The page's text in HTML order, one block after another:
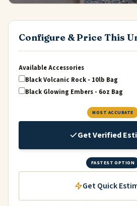
Configure & Price This
Available Accessories
Black Volcanic Rock - 10lb Bag
Black Glowing Embers - 6oz Bag
MOST ACCURATE
Get Verified
FASTEST OPTION
Get Quick